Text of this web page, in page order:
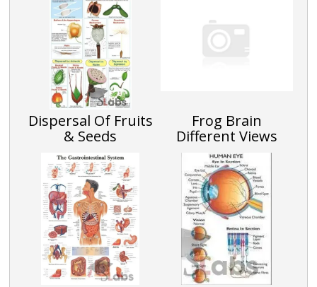
Dispersal Of Fruits
& Seeds
Frog Brain
Different Views